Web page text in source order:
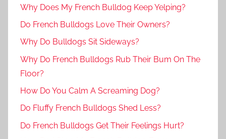
Why Does My French Bulldog Keep Yelping?
Do French Bulldogs Love Their Owners?
Why Do Bulldogs Sit Sideways?
Why Do French Bulldogs Rub Their Bum On The
Floor?
How Do You Calm A Screaming Dog?
Do Fluffy French Bulldogs Shed Less?
Do French Bulldogs Get Their Feelings Hurt?